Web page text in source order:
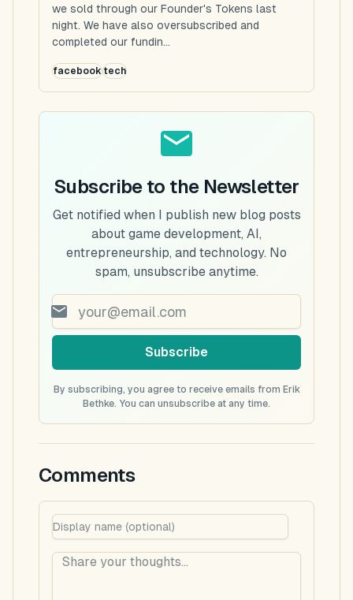
we sold through our Founder's Tokens last
night. We have also oversubscribed and
completed our fundin...
facebooktech
Subscribe to the Newsletter
Get notified when I publish new blog posts
about game development, AI,
entrepreneurship, and technology. No
spam, unsubscribe anytime.
Subscribe
By subscribing, you agree to receive emails from Erik
Bethke. You can unsubscribe at any time.
Comments